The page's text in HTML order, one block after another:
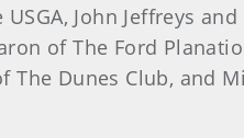
John Jeffreys
of The Ford
The Dunes Club, and